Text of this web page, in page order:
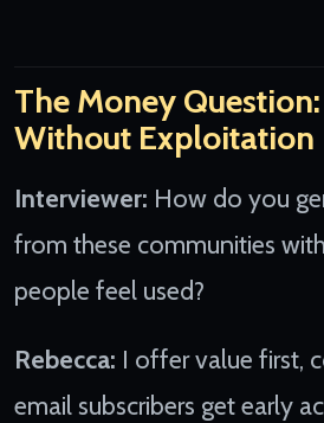
The Money
Without Exploitation
Interviewer: How do you
from these communities
people feel used?
Rebecca: I offer value first,
email subscribers get early